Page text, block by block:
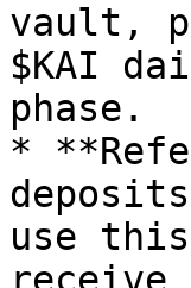
vault,
$KAI
phase.
*
use